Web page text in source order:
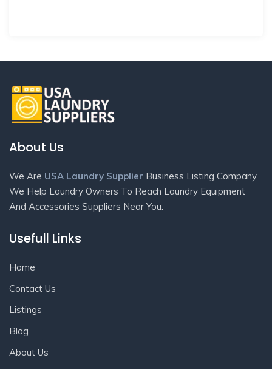
About Us
We Are USA Laundry Supplier Business Listing Company.
We Help Laundry Owners To Reach Laundry Equipment
And Accessories Suppliers Near You.
Usefull Links
Home
Contact Us
Listings
Blog
About Us